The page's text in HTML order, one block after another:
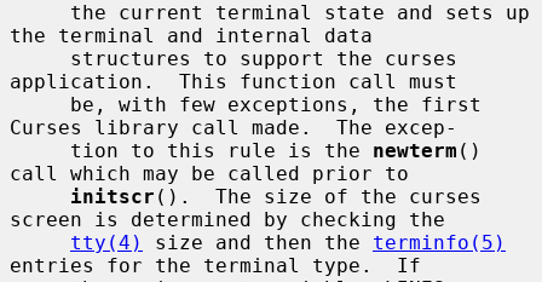
the terminal and internal data
application.  This function call must
Curses library call made.  The excep-
     tion to this rule is the
newterm ()
call which may be called prior to
initscr ().  The size of the curses
screen is determined by checking the
tty(4)
size and then the terminfo(5)
entries for the terminal type.  If